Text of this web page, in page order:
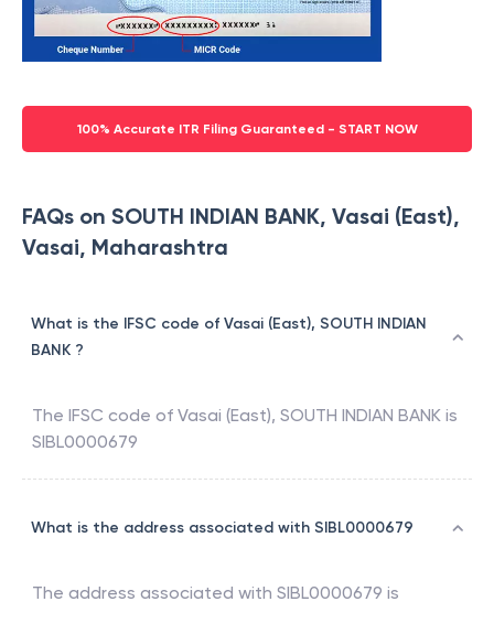
100% Accurate ITR Filing Guaranteed - START NOW
FAQs on SOUTH INDIAN BANK, Vasai (East),
Vasai, Maharashtra
What is the IFSC code of Vasai (East), SOUTH INDIAN
BANK ?
The IFSC code of Vasai (East), SOUTH INDIAN BANK is
SIBL0000679
What is the address associated with SIBL0000679
The address associated with SIBL0000679 is